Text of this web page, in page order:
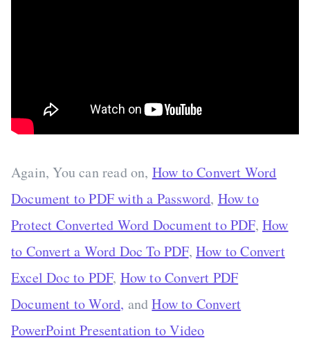
Again, You can read on, How to Convert Word
Document to PDF with a Password, How to
Protect Converted Word Document to PDF,How
to Convert a Word Doc To PDF,How to Convert
Excel Doc to PDF, How to Convert PDF
Document to Word, andHow to Convert
PowerPoint Presentation to Video